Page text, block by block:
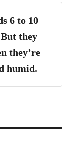
6 to 10
they
they’re
humid.